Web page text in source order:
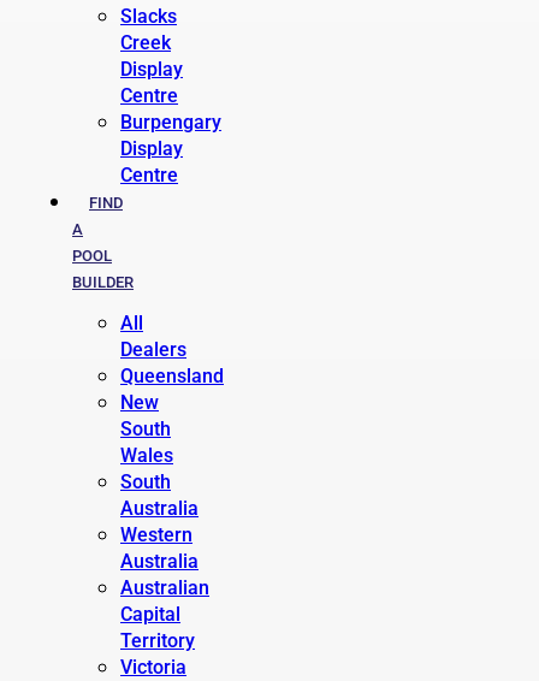
Slacks
Creek
Display
Centre
Burpengary
Display
Centre
FIND
A
POOL
BUILDER
All
Dealers
Queensland
New
South
Wales
South
Australia
Western
Australia
Australian
Capital
Territory
Victoria